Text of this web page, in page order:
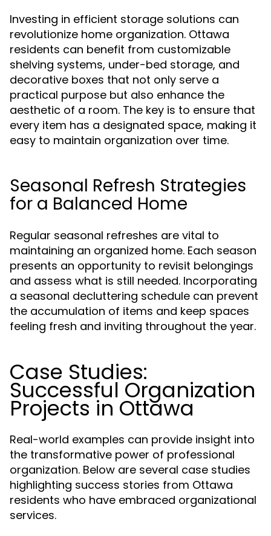
Investing in efficient storage solutions can
revolutionize home organization. Ottawa
residents can benefit from customizable
shelving systems, under-bed storage, and
decorative boxes that not only serve a
practical purpose but also enhance the
aesthetic of a room. The key is to ensure that
every item has a designated space, making it
easy to maintain organization over time.
Seasonal Refresh Strategies
for a Balanced Home
Regular seasonal refreshes are vital to
maintaining an organized home. Each season
presents an opportunity to revisit belongings
and assess what is still needed. Incorporating
a seasonal decluttering schedule can prevent
the accumulation of items and keep spaces
feeling fresh and inviting throughout the year.
Case Studies:
Successful Organization
Projects in Ottawa
Real-world examples can provide insight into
the transformative power of professional
organization. Below are several case studies
highlighting success stories from Ottawa
residents who have embraced organizational
services.